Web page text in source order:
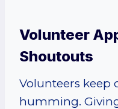
Volunteer
Shoutouts
Volunteers
humming.